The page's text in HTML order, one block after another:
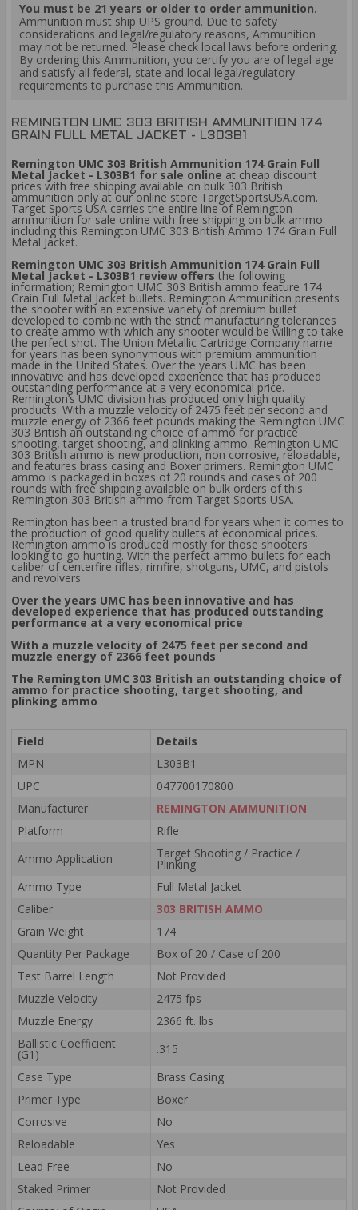
You must be 21 years or older to order ammunition.
Ammunition must ship UPS ground. Due to safety
considerations and legal/regulatory reasons, Ammunition
may not be returned. Please check local laws before ordering.
By ordering this Ammunition, you certify you are of legal age
and satisfy all federal, state and local legal/regulatory
requirements to purchase this Ammunition.
REMINGTON UMC 303 BRITISH AMMUNITION 174
GRAIN FULL METAL JACKET - L303B1
Remington UMC 303 British Ammunition 174 Grain Full
Metal Jacket - L303B1 for sale online at cheap discount
prices with free shipping available on bulk 303 British
ammunition only at our online store TargetSportsUSA.com.
Target Sports USA carries the entire line of Remington
ammunition for sale online with free shipping on bulk ammo
including this Remington UMC 303 British Ammo 174 Grain Full
Metal Jacket.
Remington UMC 303 British Ammunition 174 Grain Full
Metal Jacket - L303B1 review offers the following
information; Remington UMC 303 British ammo feature 174
Grain Full Metal Jacket bullets. Remington Ammunition presents
the shooter with an extensive variety of premium bullet
developed to combine with the strict manufacturing tolerances
to create ammo with which any shooter would be willing to take
the perfect shot. The Union Metallic Cartridge Company name
for years has been synonymous with premium ammunition
made in the United States. Over the years UMC has been
innovative and has developed experience that has produced
outstanding performance at a very economical price.
Remington’s UMC division has produced only high quality
products. With a muzzle velocity of 2475 feet per second and
muzzle energy of 2366 feet pounds making the Remington UMC
303 British an outstanding choice of ammo for practice
shooting, target shooting, and plinking ammo. Remington UMC
303 British ammo is new production, non corrosive, reloadable,
and features brass casing and Boxer primers. Remington UMC
ammo is packaged in boxes of 20 rounds and cases of 200
rounds with free shipping available on bulk orders of this
Remington 303 British ammo from Target Sports USA.
Remington has been a trusted brand for years when it comes to
the production of good quality bullets at economical prices.
Remington ammo is produced mostly for those shooters
looking to go hunting. With the perfect ammo bullets for each
caliber of centerfire rifles, rimfire, shotguns, UMC, and pistols
and revolvers.
Over the years UMC has been innovative and has
developed experience that has produced outstanding
performance at a very economical price
With a muzzle velocity of 2475 feet per second and
muzzle energy of 2366 feet pounds
The Remington UMC 303 British an outstanding choice of
ammo for practice shooting, target shooting, and
plinking ammo
Field
Details
MPN
L303B1
UPC
047700170800
Manufacturer
REMINGTON AMMUNITION
Platform
Rifle
Ammo Application
Target Shooting / Practice /
Plinking
Ammo Type
Full Metal Jacket
Caliber
303 BRITISH AMMO
Grain Weight
174
Quantity Per Package
Box of 20 / Case of 200
Test Barrel Length
Not Provided
Muzzle Velocity
2475 fps
Muzzle Energy
2366 ft. lbs
Ballistic Coefficient
(G1)
.315
Case Type
Brass Casing
Primer Type
Boxer
Corrosive
No
Reloadable
Yes
Lead Free
No
Staked Primer
Not Provided